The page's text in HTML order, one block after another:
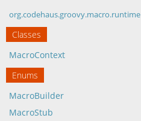
org.codehaus.groovy.macro.runtime
Classes
MacroContext
Enums
MacroBuilder
MacroStub